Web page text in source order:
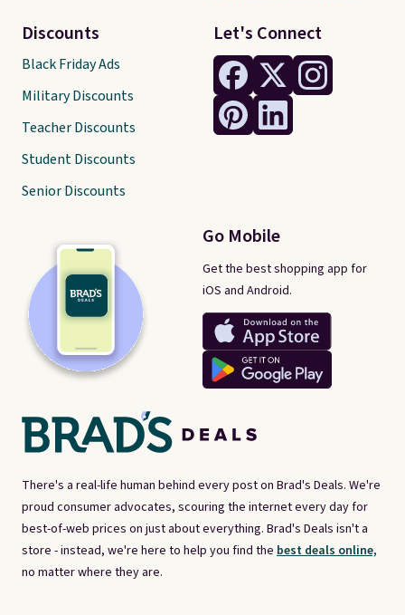
There's a real-life human behind every post on Brad's Deals. We're
proud consumer advocates, scouring the internet every day for
best-of-web prices on just about everything. Brad's Deals isn't a
store - instead, we're here to help you find the best deals online,
no matter where they are.
Let's Connect
Go Mobile
Get the best shopping app for
iOS and Android.
Discounts
Black Friday Ads
Military Discounts
Teacher Discounts
Student Discounts
Senior Discounts